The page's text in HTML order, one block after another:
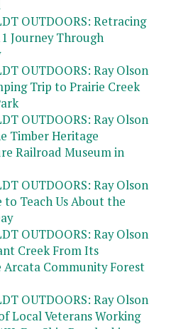
OUTDOORS: Retracing
Journey Through
OUTDOORS: Ray Olson
Trip to Prairie Creek
OUTDOORS: Ray Olson
Timber Heritage
Railroad Museum in
OUTDOORS: Ray Olson
to Teach Us About the
OUTDOORS: Ray Olson
Creek From Its
Arcata Community Forest
OUTDOORS: Ray Olson
Local Veterans Working